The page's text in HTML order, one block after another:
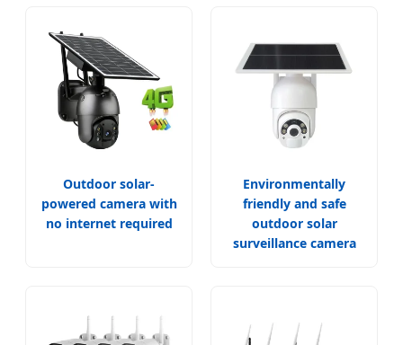
Outdoor solar-
powered camera with
no internet required
Environmentally
friendly and safe
outdoor solar
surveillance camera